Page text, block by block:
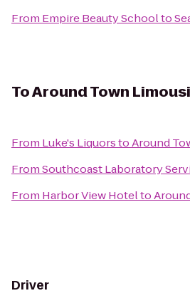
From Empire Beauty Schoolto
ToAround Town
From Luke's LiquorstoAround
FromSouthcoast Laboratory
From Harbor View Hotelto
Driver